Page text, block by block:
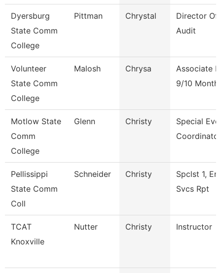
Dyersburg
State Comm
College
Pittman Chrystal
Director Of
Audit
Volunteer
State Comm
College
Malosh Chrysa
Associate
9/10 Month
Motlow State
Comm
College
Glenn Christy
Special
Coordinator
Pellissippi
State Comm
Coll
Schneider Christy
Spclst 1,
Svcs Rpt
TCAT
Knoxville
Nutter Christy Instructor